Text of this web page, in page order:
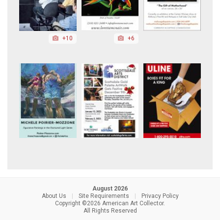
+10 +6
August 2026
About Us
Site Requirements
Privacy Policy
Copyright ©2026 American Art Collector.
All Rights Reserved